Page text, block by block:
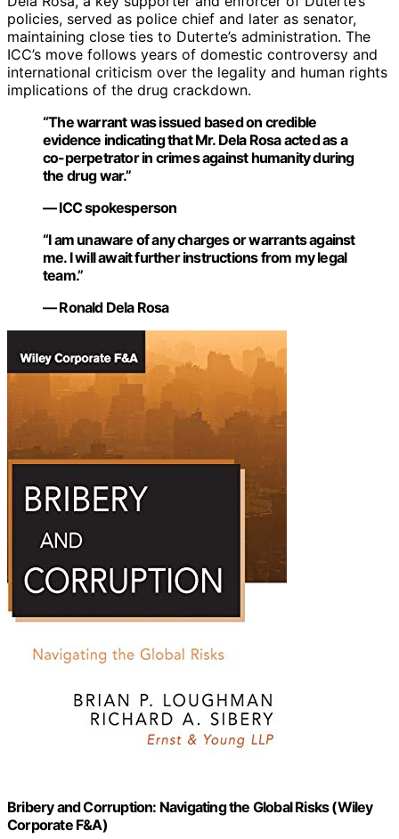
policies, served as police chief and later as senator,
maintaining close ties to Duterte’s administration. The
ICC’s move follows years of domestic controversy and
international criticism over the legality and human rights
implications of the drug crackdown.
“The warrant was issued based on credible
evidence indicating that Mr. Dela Rosa acted as a
co-perpetrator in crimes against humanity during
the drug war.”
— ICC spokesperson
“I am unaware of any charges or warrants against
me. I will await further instructions from my legal
team.”
— Ronald Dela Rosa
Bribery and Corruption: Navigating the Global Risks (Wiley
Corporate F&A)